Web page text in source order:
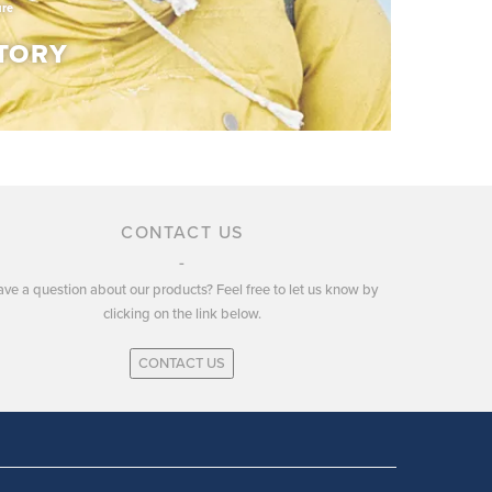
of experience in developing and producing
CONTACT US
a question about our products? Feel free to let us know by
clicking on the link below.
CONTACT US